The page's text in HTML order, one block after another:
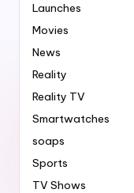
Launches
Movies
News
Reality
Reality TV
Smartwatches
soaps
Sports
TV Shows